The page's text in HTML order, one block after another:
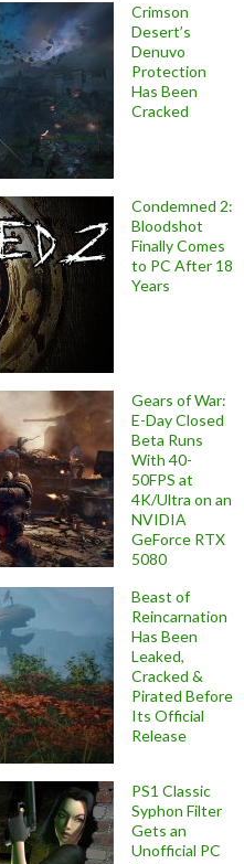
Crimson
Desert’s
Denuvo
Protection
Has Been
Cracked
Condemned 2:
Bloodshot
Finally Comes
to PC After 18
Years
Gears of War:
E-Day Closed
Beta Runs
With 40-
50FPS at
4K/Ultra on an
NVIDIA
GeForce RTX
5080
Beast of
Reincarnation
Has Been
Leaked,
Cracked &
Pirated Before
Its Official
Release
PS1 Classic
Syphon Filter
Gets an
Unofficial PC